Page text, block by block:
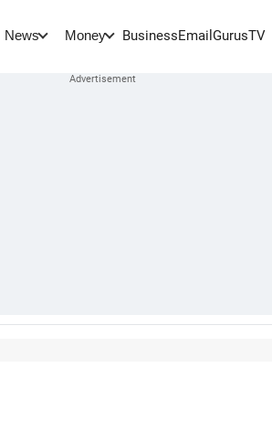
News Money BusinessEmail GurusTV